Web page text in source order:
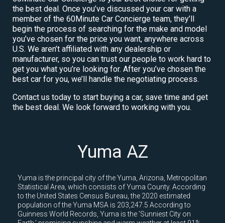
the best deal. Once you’ve discussed your car with a
member of the 60Minute Car Concierge team, they’ll
begin the process of searching for the make and model
you’ve chosen for the price you want, anywhere across
U.S. We aren’t affiliated with any dealership or
manufacturer, so you can trust our people to work hard to
get you what you’re looking for. After you’ve chosen the
best car for you, we’ll handle the negotiating process.
Contact us today to start buying a car, save time and get
the best deal. We look forward to working with you.
Yuma AZ
Yuma is the principal city of the Yuma, Arizona, Metropolitan
Statistical Area, which consists of Yuma County. According
to the United States Census Bureau, the 2020 estimated
population of the Yuma MSA is 203,247.5 According to
Guinness World Records, Yuma is the 'Sunniest City on